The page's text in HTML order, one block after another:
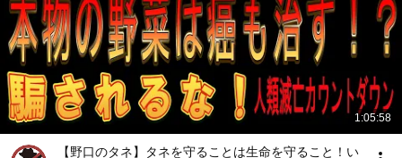
1:05:58
【野口のタネ】タネを守ることは生命を守ること！い